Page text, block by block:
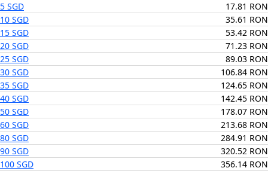
5 SGD
17.81 RON
10 SGD
35.61 RON
15 SGD
53.42 RON
20 SGD
71.23 RON
25 SGD
89.03 RON
30 SGD
106.84 RON
35 SGD
124.65 RON
40 SGD
142.45 RON
50 SGD
178.07 RON
60 SGD
213.68 RON
80 SGD
284.91 RON
90 SGD
320.52 RON
100 SGD
356.14 RON